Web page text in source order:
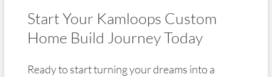
Start Your Kamloops Custom
Home Build Journey Today
Ready to start turning your dreams into a